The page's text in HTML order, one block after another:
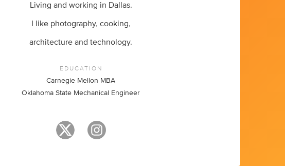
Living and working in Dallas.
I like photography, cooking,
architecture and technology.
EDUCATION
Carnegie Mellon MBA
Oklahoma State Mechanical Engineer